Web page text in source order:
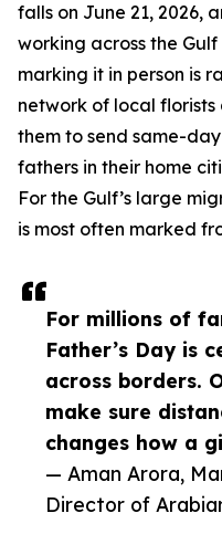
For millions of
Father’s Day is
across borders.
make sure
changes how a
— Aman Arora,
Director of
falls on June 21, 2026,
working across the
marking it in person is
network of local florists
them to send same-
fathers in their home
For the Gulf’s large
is most often marked